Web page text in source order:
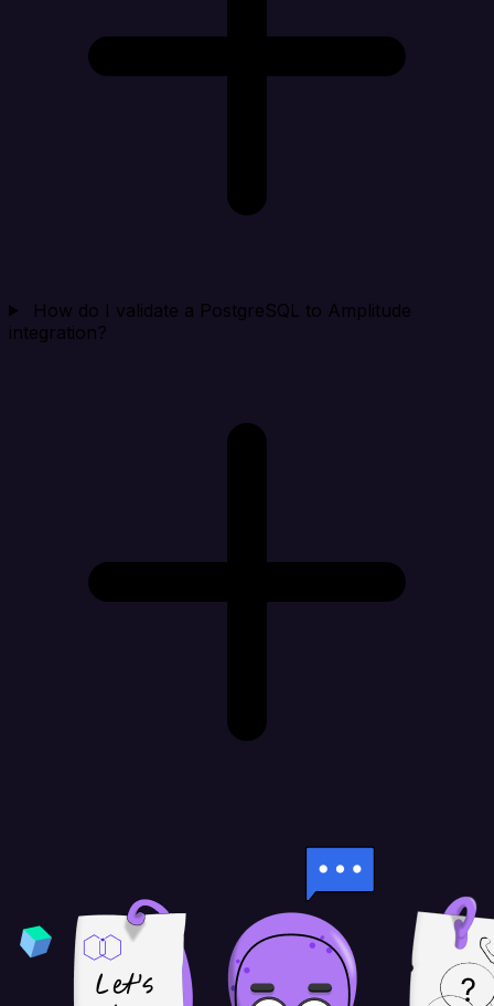
How do I validate a PostgreSQL to Amplitude
integration?